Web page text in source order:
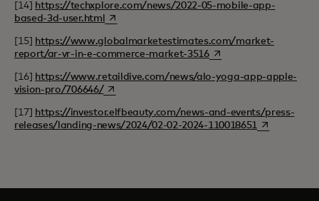
[14]
https://techxplore.com/news/2022-05-mobile-app-
based-3d-user.html opens in a new tab
[15]
https://www.globalmarketestimates.com/market-
report/ar-vr-in-e-commerce-market-3516opens in a new tab
[16]
https://www.retaildive.com/news/alo-yoga-app-apple-
vision-pro/706646/opens in a new tab
[17]
https://investor.elfbeauty.com/news-and-events/press-
releases/landing-news/2024/02-02-2024-110018651 opens in a